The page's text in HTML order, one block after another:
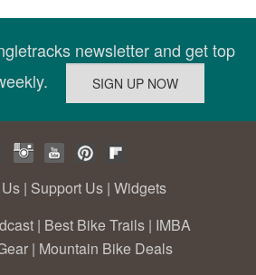
newsletter and get top
| Support Us | Widgets
| Best Bike Trails | IMBA
| Mountain Bike Deals